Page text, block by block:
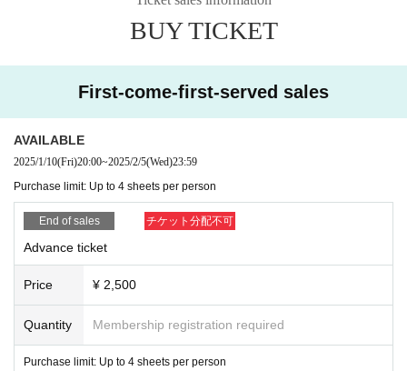
・In the case of cancellation due to customer circumstance
s, ticket fees cannot be refunded.
BUY TICKET
First-come-first-served sales
AVAILABLE
2025/1/10(Fri)20:00~2025/2/5(Wed)23:59
Purchase limit: Up to 4 sheets per person
End of sales チケット分配不可
Advance ticket
Price ¥ 2,500
Quantity Membership registration required
Purchase limit: Up to 4 sheets per person